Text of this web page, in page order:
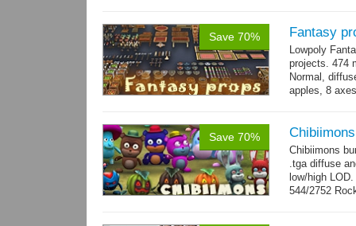
Save 70% Fantasy
Lowpoly
projects. 474
Normal,
apples, 8
Save 70% Chibiimons
Chibiimons
.tga diffuse
low/high
544/2752